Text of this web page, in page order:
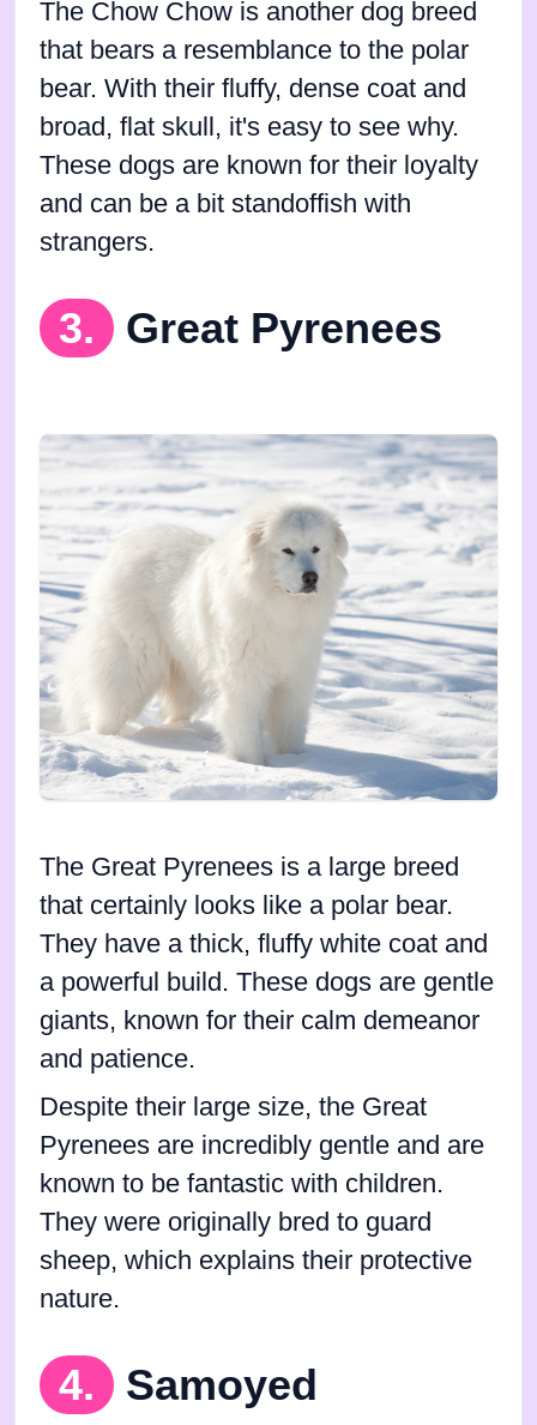
The Chow Chow is another dog breed
that bears a resemblance to the polar
bear. With their fluffy, dense coat and
broad, flat skull, it's easy to see why.
These dogs are known for their loyalty
and can be a bit standoffish with
strangers.
3. Great Pyrenees
The Great Pyrenees is a large breed
that certainly looks like a polar bear.
They have a thick, fluffy white coat and
a powerful build. These dogs are gentle
giants, known for their calm demeanor
and patience.
Despite their large size, the Great
Pyrenees are incredibly gentle and are
known to be fantastic with children.
They were originally bred to guard
sheep, which explains their protective
nature.
4. Samoyed